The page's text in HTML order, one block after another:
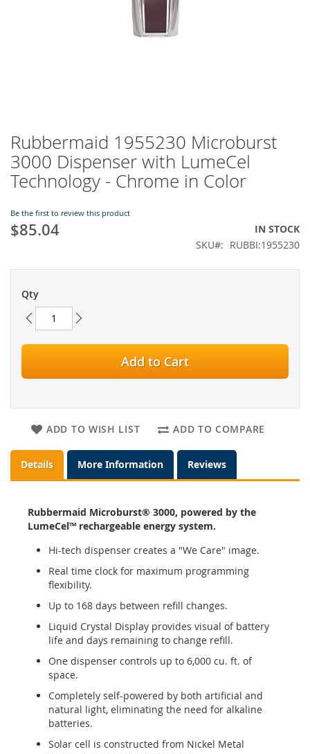
Rubbermaid 1955230 Microburst
3000 Dispenser with LumeCel
Technology - Chrome in Color
Be the first to review this product
$85.04
IN STOCK
SKU
RUBBI:1955230
Qty
Add to Cart
ADD TO WISH LIST ADD TO COMPARE
Skip
to
the
beginning
the
images
gallery
Details More Information Reviews
Rubbermaid Microburst® 3000, powered by the
LumeCel™ rechargeable energy system.
Hi-tech dispenser creates a "We Care" image.
Real time clock for maximum programming
flexibility.
Up to 168 days between refill changes.
Liquid Crystal Display provides visual of battery
life and days remaining to change refill.
One dispenser controls up to 6,000 cu. ft. of
space.
Completely self-powered by both artificial and
natural light, eliminating the need for alkaline
batteries.
Solar cell is constructed from Nickel Metal